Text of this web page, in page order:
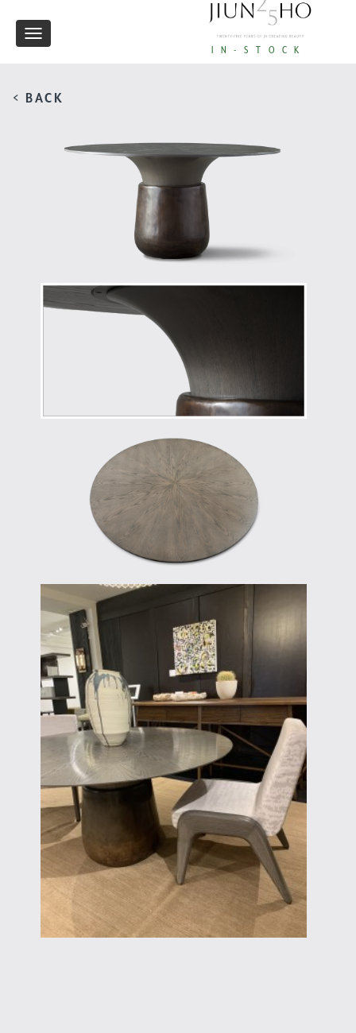
IN-STOCK
Toggle
< BACK